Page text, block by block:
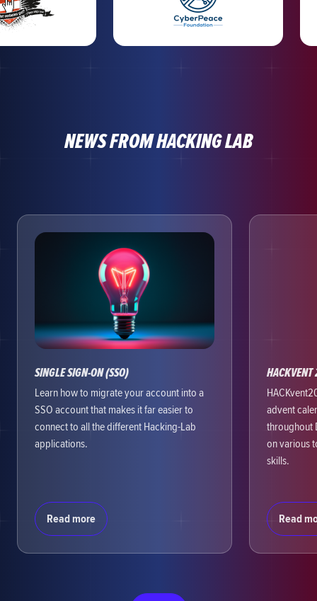
NEWS FROM HACKING LAB
SINGLE SIGN-ON (SSO)
Learn how to migrate your account into a
SSO account that makes it far easier to
connect to all the different Hacking-Lab
applications.
Read more
advent
throughout
on various
skills.
Read